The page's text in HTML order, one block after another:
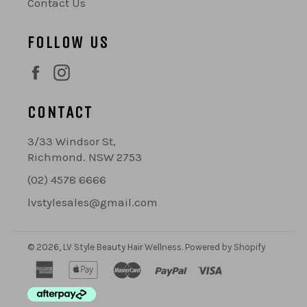
FOLLOW US
Facebook
CONTACT
3/33 Windsor St,
Richmond. NSW 2753
(02) 4578 6666
lvstylesales@gmail.com
© 2026, LV Style Beauty Hair Wellness. Powered by Shopify
american
express
apple
master paypal